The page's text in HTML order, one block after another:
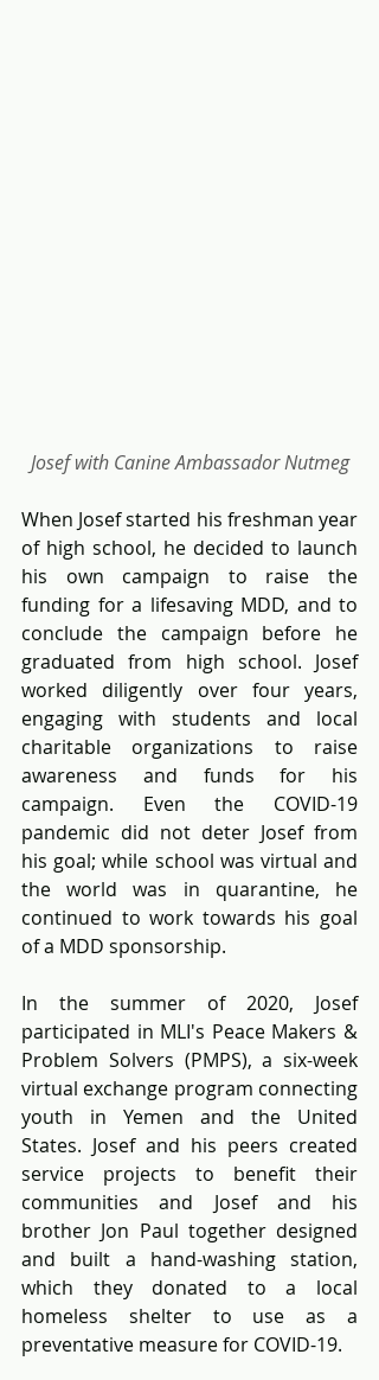
Josef with Canine Ambassador Nutmeg
When Josef started his freshman year
of high school, he decided to launch
his own campaign to raise the
funding for a lifesaving MDD, and to
conclude the campaign before he
graduated from high school. Josef
worked diligently over four years,
engaging with students and local
charitable organizations to raise
awareness and funds for his
campaign. Even the COVID-19
pandemic did not deter Josef from
his goal; while school was virtual and
the world was in quarantine, he
continued to work towards his goal
of a MDD sponsorship.
In the summer of 2020, Josef
participated in MLI's Peace Makers &
Problem Solvers (PMPS), a six-week
virtual exchange program connecting
youth in Yemen and the United
States. Josef and his peers created
service projects to benefit their
communities and Josef and his
brother Jon Paul together designed
and built a hand-washing station,
which they donated to a local
homeless shelter to use as a
preventative measure for COVID-19.